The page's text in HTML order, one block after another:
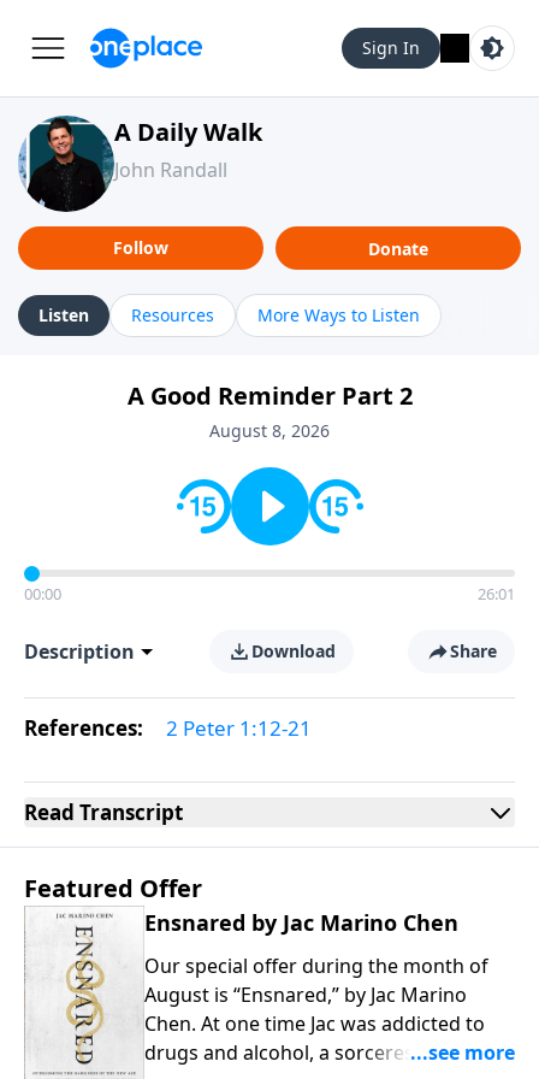
Sign In
A Daily Walk
John Randall
Follow Donate
Listen Resources More Ways to Listen
A Good Reminder Part 2
August 8, 2026
00:00 26:01
Description Download Share
References: 2 Peter 1:12-21
Read Transcript
Featured Offer
Ensnared by Jac Marino Chen
Our special offer during the month of
August is “Ensnared,” by Jac Marino
Chen. At one time Jac was addicted to
drugs and alcohol, a sorceress